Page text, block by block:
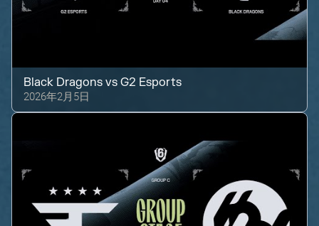
Black Dragons vsG2 Esports
2026年2月5日